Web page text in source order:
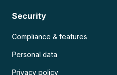
Security
Compliance & features
Personal data
Privacy policy